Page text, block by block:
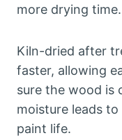
more drying time.
Kiln-dried after
faster, allowing
sure the wood is
moisture leads
paint life.